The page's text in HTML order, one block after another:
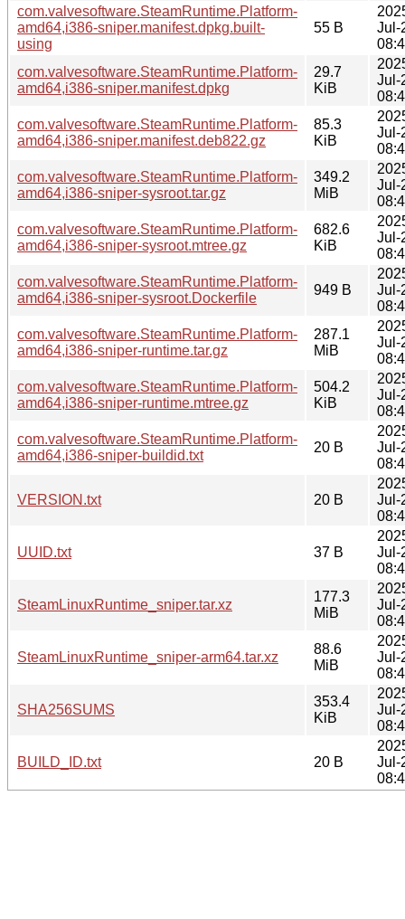
com.valvesoftware.SteamRuntime.Platform-
amd64,i386-sniper.manifest.dpkg.built-
using
55 B
Jul-
com.valvesoftware.SteamRuntime.Platform-
amd64,i386-sniper.manifest.dpkg
29.7
KiB
Jul-
com.valvesoftware.SteamRuntime.Platform-
amd64,i386-sniper.manifest.deb822.gz
85.3
KiB
Jul-
com.valvesoftware.SteamRuntime.Platform-
amd64,i386-sniper-sysroot.tar.gz
349.2
MiB
Jul-
com.valvesoftware.SteamRuntime.Platform-
amd64,i386-sniper-sysroot.mtree.gz
682.6
KiB
Jul-
com.valvesoftware.SteamRuntime.Platform-
amd64,i386-sniper-sysroot.Dockerfile
949 B
Jul-
com.valvesoftware.SteamRuntime.Platform-
amd64,i386-sniper-runtime.tar.gz
287.1
MiB
Jul-
com.valvesoftware.SteamRuntime.Platform-
amd64,i386-sniper-runtime.mtree.gz
504.2
KiB
Jul-
com.valvesoftware.SteamRuntime.Platform-
amd64,i386-sniper-buildid.txt
20 B
Jul-
VERSION.txt 20 B
Jul-
UUID.txt 37 B
Jul-
SteamLinuxRuntime_sniper.tar.xz
177.3
MiB
Jul-
SteamLinuxRuntime_sniper-arm64.tar.xz
88.6
MiB
Jul-
SHA256SUMS
353.4
KiB
Jul-
BUILD_ID.txt 20 B
Jul-